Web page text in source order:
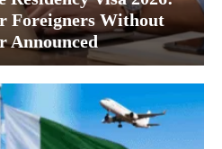
Foreigners Without
Announced